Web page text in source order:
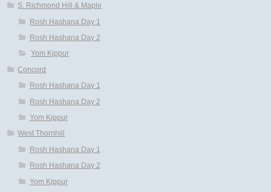
S. Richmond Hill & Maple
Rosh Hashana Day 1
Rosh Hashana Day 2
Yom Kippur
Concord
Rosh Hashana Day 1
Rosh Hashana Day 2
Yom Kippur
West Thornhill
Rosh Hashana Day 1
Rosh Hashana Day 2
Yom Kippur